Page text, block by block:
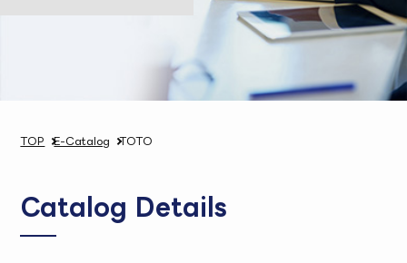
TOP E-Catalog TOTO
Catalog Details